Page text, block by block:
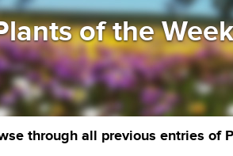
of the Week
through all previous entries of